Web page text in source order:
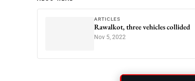
ARTICLES
Rawalkot, three vehicles collided
Nov 5, 2022